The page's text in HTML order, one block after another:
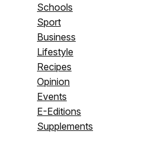
Schools
Sport
Business
Lifestyle
Recipes
Opinion
Events
E-Editions
Supplements